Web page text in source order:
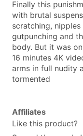
Finally this
with brutal
scratching,
gutpunching and
body. But it was
16 minutes 4K
arms in full nudity
tormented
Affiliates
Like this product?